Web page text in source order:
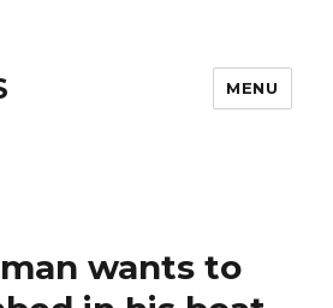
MENU
wants to